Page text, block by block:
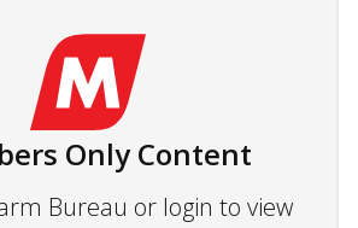
Only Content
Bureau or login to view